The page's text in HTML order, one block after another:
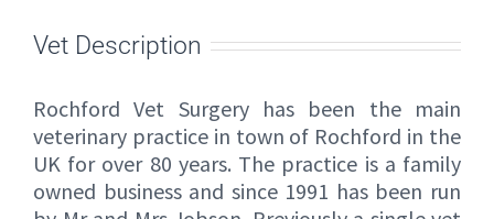
Vet Description
Rochford Vet Surgery has been the main
veterinary practice in town of Rochford in the
UK for over 80 years. The practice is a family
owned business and since 1991 has been run